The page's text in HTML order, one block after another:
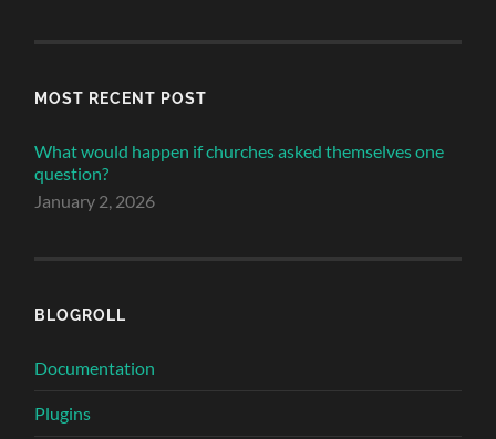
MOST RECENT POST
What would happen if churches asked themselves one
question?
January 2, 2026
BLOGROLL
Documentation
Plugins